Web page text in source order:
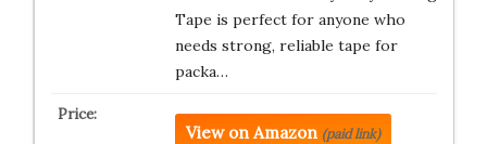
Tape is perfect for anyone who
needs strong, reliable tape for
packa…
View on Amazon (paid link)